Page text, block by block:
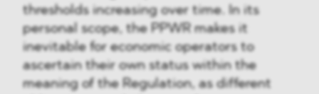
thresholds increasing over time. In its
personal scope, the PPWR makes it
inevitable for economic operators to
ascertain their own status within the
meaning of the Regulation, as different